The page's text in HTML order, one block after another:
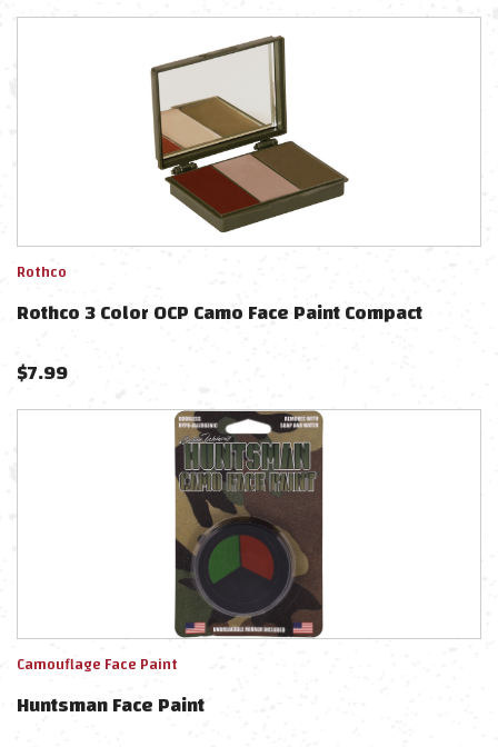
Rothco
Rothco 3 Color OCP Camo Face Paint Compact
$7.99
Camouflage Face Paint
Huntsman Face Paint